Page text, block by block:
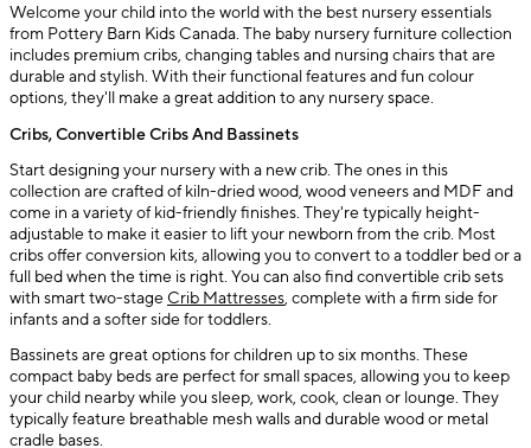
Welcome your child into the world with the best nursery essentials
from Pottery Barn Kids Canada. The baby nursery furniture collection
includes premium cribs, changing tables and nursing chairs that are
durable and stylish. With their functional features and fun colour
options, they'll make a great addition to any nursery space.
Cribs, Convertible Cribs And Bassinets
Start designing your nursery with a new crib. The ones in this
collection are crafted of kiln-dried wood, wood veneers and MDF and
come in a variety of kid-friendly finishes. They're typically height-
adjustable to make it easier to lift your newborn from the crib. Most
cribs offer conversion kits, allowing you to convert to a toddler bed or a
full bed when the time is right. You can also find convertible crib sets
with smart two-stage Crib Mattresses, complete with a firm side for
infants and a softer side for toddlers.
Bassinets are great options for children up to six months. These
compact baby beds are perfect for small spaces, allowing you to keep
your child nearby while you sleep, work, cook, clean or lounge. They
typically feature breathable mesh walls and durable wood or metal
cradle bases.